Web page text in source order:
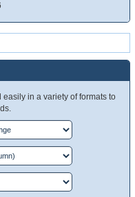
in a variety of formats to